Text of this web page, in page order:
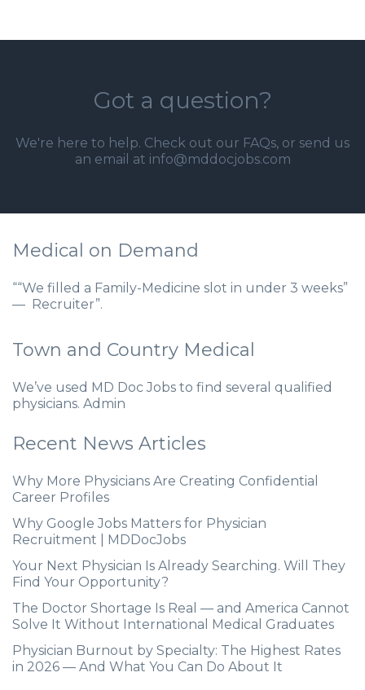
Got a question?
We're here to help. Check out our FAQs, or send us
an email at info@mddocjobs.com
Medical on Demand
““We filled a Family-Medicine slot in under 3 weeks”
— Recruiter”.
Town and Country Medical
We’ve used MD Doc Jobs to find several qualified
physicians. Admin
Recent News Articles
Why More Physicians Are Creating Confidential
Career Profiles
Why Google Jobs Matters for Physician
Recruitment | MDDocJobs
Your Next Physician Is Already Searching. Will They
Find Your Opportunity?
The Doctor Shortage Is Real — and America Cannot
Solve It Without International Medical Graduates
Physician Burnout by Specialty: The Highest Rates
in 2026 — And What You Can Do About It